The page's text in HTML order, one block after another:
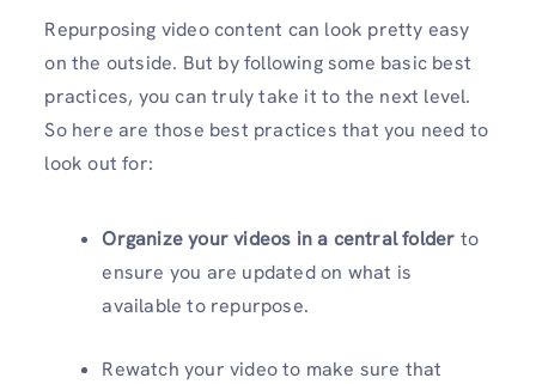
Repurposing video content can look pretty easy
on the outside. But by following some basic best
practices, you can truly take it to the next level.
So here are those best practices that you need to
look out for:
Organize your videos in a central folder to
ensure you are updated on what is
available to repurpose.
Rewatch your video to make sure that